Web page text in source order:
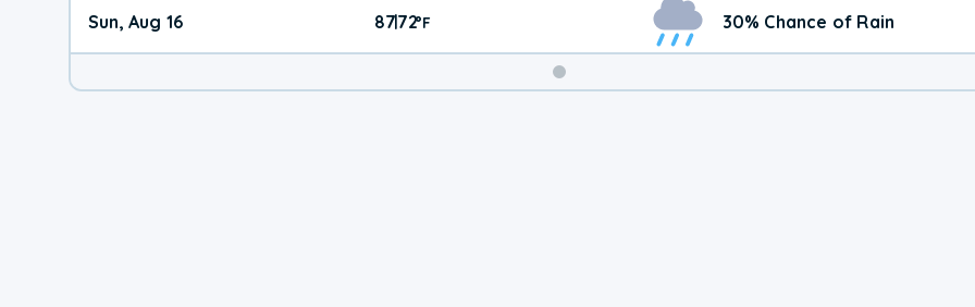
Sun, Aug 16 87|72°F 30% Chance of Rain